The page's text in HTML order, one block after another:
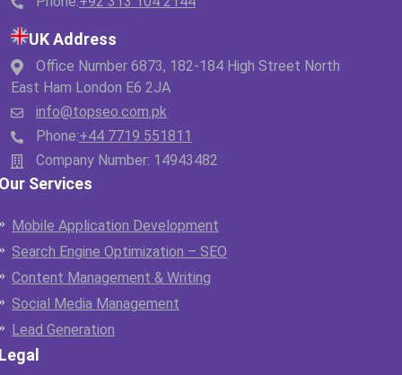
UK Address
Office Number 6873, 182-184 High Street North
East Ham London E6 2JA
info@topseo.com.pk
Phone:+44 7719 551811
Company Number: 14943482
Services
Mobile Application Development
Search Engine Optimization – SEO
Content Management & Writing
Social Media Management
Lead Generation